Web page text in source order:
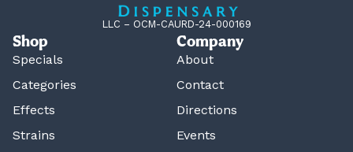
LLC – OCM-CAURD-24-000169
Shop
Specials
Categories
Effects
Strains
Company
About
Contact
Directions
Events